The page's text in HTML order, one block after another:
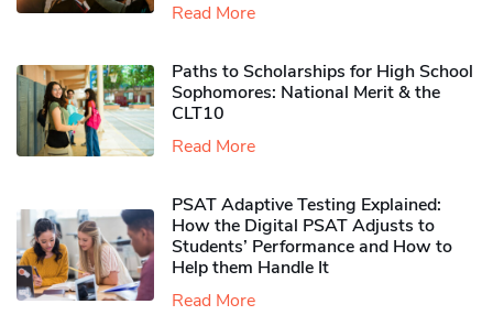
Read More
Paths to Scholarships for High School
Sophomores​: National Merit & the
CLT10
Read More
PSAT Adaptive Testing Explained:
How the Digital PSAT Adjusts to
Students’ Performance and How to
Help them Handle It
Read More